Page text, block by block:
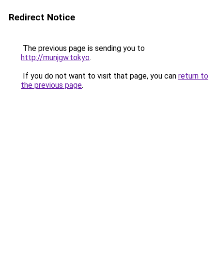
Redirect Notice
The previous page is sending you to
http://munjgw.tokyo.
If you do not want to visit that page, you can return to
the previous page.